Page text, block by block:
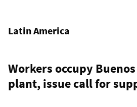
Latin America
Workers occupy
plant, issue call for